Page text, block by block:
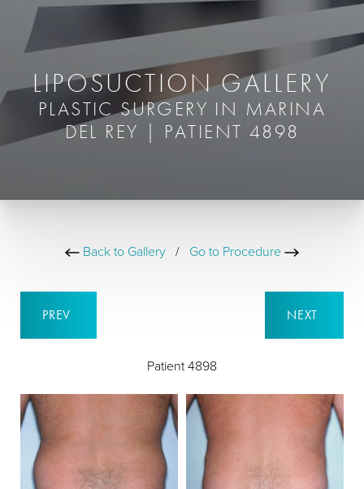
LIPOSUCTION GALLERY
PLASTIC SURGERY IN MARINA
DEL REY | PATIENT 4898
Back to Gallery / Go to Procedure
PREV
Patient 4898
NEXT